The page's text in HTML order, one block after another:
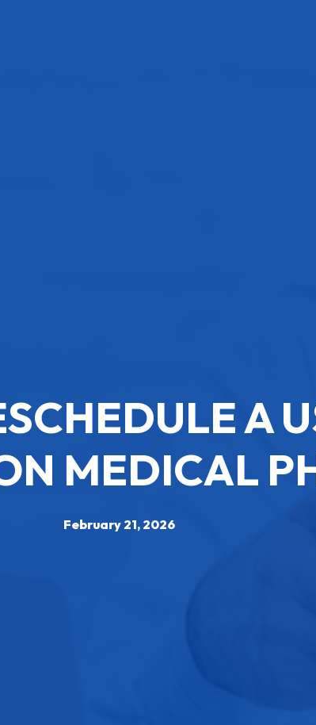
A
MEDICAL
February 21, 2026